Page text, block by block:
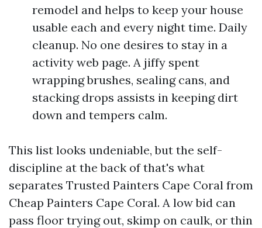
remodel and helps to keep your house
usable each and every night time. Daily
cleanup. No one desires to stay in a
activity web page. A jiffy spent
wrapping brushes, sealing cans, and
stacking drops assists in keeping dirt
down and tempers calm.
This list looks undeniable, but the self-
discipline at the back of that's what
separates Trusted Painters Cape Coral from
Cheap Painters Cape Coral. A low bid can
pass floor trying out, skimp on caulk, or thin